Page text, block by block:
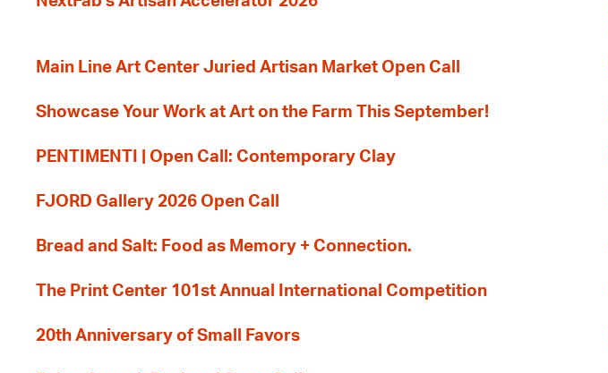
Main Line Art Center Juried Artisan Market Open Call
Showcase Your Work at Art on the Farm This September!
PENTIMENTI | Open Call: Contemporary Clay
FJORD Gallery 2026 Open Call
Bread and Salt: Food as Memory + Connection.
The Print Center 101st Annual International Competition
20th Anniversary of Small Favors